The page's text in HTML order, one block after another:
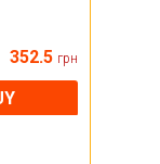
352.5 грн